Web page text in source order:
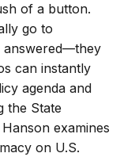
of a button.
go to
answered—they
can instantly
agenda and
the State
examines
on U.S.